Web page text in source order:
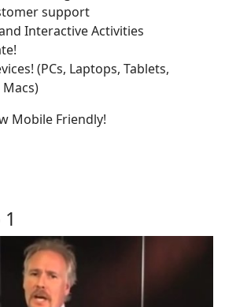
support
Interactive Activities
(PCs, Laptops, Tablets,
Mobile Friendly!